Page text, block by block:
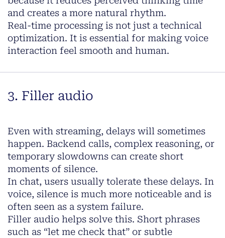
and creates a more natural rhythm.
Real-time processing is not just a technical
optimization. It is essential for making voice
interaction feel smooth and human.
3. Filler audio
Even with streaming, delays will sometimes
happen. Backend calls, complex reasoning, or
temporary slowdowns can create short
moments of silence.
In chat, users usually tolerate these delays. In
voice, silence is much more noticeable and is
often seen as a system failure.
Filler audio helps solve this. Short phrases
such as “let me check that” or subtle